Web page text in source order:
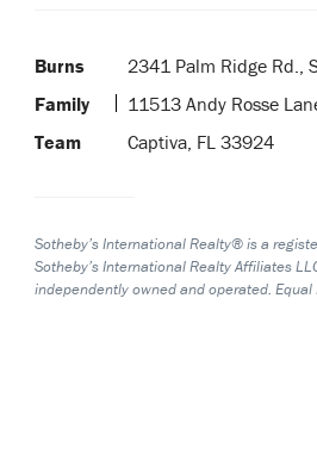
Burns
Family
Team
2341 Palm Ridge Rd.,
11513 Andy Rosse
Captiva, FL 33924
Sotheby’s International Realty® is a
Sotheby’s International Realty Affiliates
independently owned and operated. Equal